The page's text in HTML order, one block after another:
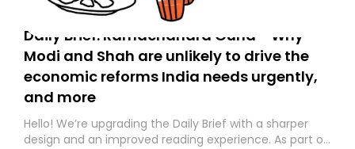
Daily Brief: Ramachandra Guha - Why
Modi and Shah are unlikely to drive the
economic reforms India needs urgently,
and more
Hello! We’re upgrading the Daily Brief with a sharper
design and an improved reading experience. As part of